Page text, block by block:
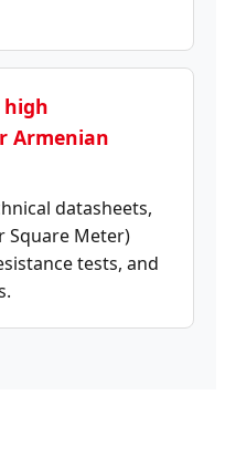
high
Armenian
datasheets,
Square Meter)
tests, and